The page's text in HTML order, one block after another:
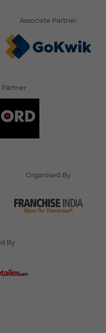
Associate Partner
Partner
Organised By
By